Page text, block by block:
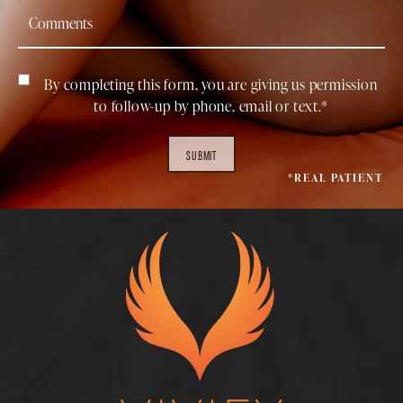
By completing this form, you are giving us permission
to follow-up by phone, email or text.*
SUBMIT
*REAL PATIENT